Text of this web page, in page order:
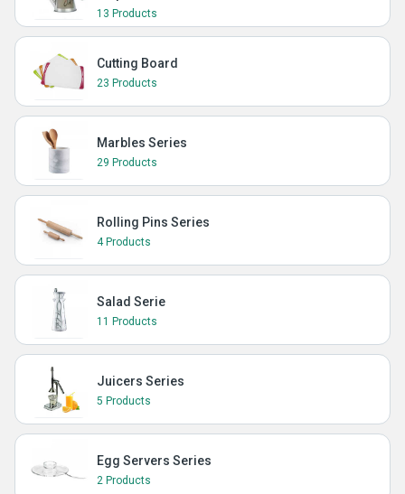
13 Products
Cutting Board
23 Products
Marbles Series
29 Products
Rolling Pins Series
4 Products
Salad Serie
11 Products
Juicers Series
5 Products
Egg Servers Series
2 Products